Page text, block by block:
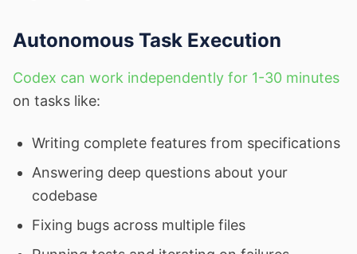
Autonomous Task Execution
Codex can work independently for 1-30 minutes
on tasks like:
Writing complete features from specifications
Answering deep questions about your
codebase
Fixing bugs across multiple files